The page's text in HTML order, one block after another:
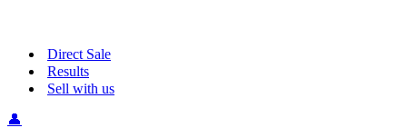
Direct Sale
Results
Sell with us
👤